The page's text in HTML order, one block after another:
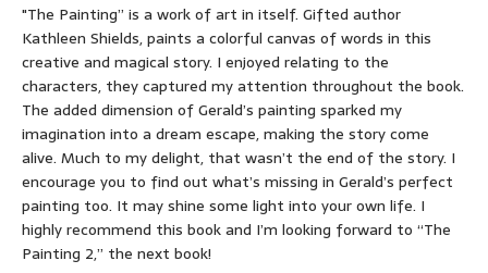
"The Painting” is a work of art in itself. Gifted author
Kathleen Shields, paints a colorful canvas of words in this
creative and magical story. I enjoyed relating to the
characters, they captured my attention throughout the book.
The added dimension of Gerald’s painting sparked my
imagination into a dream escape, making the story come
alive. Much to my delight, that wasn’t the end of the story. I
encourage you to find out what’s missing in Gerald’s perfect
painting too. It may shine some light into your own life. I
highly recommend this book and I’m looking forward to “The
Painting 2,” the next book!